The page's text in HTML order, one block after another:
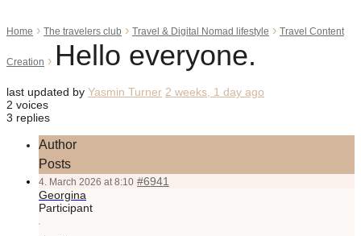
Home › The travelers club › Travel & Digital Nomad lifestyle › Travel Content
Creation › Hello everyone.
last updated by Yasmin Turner 2 weeks, 1 day ago
2 voices
3 replies
Author
Posts
4. March 2026 at 8:10 #6941
Georgina
Participant